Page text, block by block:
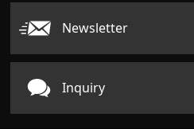
Newsletter
Inquiry